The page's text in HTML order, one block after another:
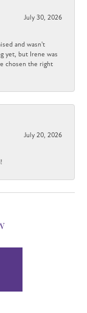
July 30, 2026
and wasn't
yet, but Irene was
chosen the right
July 20, 2026